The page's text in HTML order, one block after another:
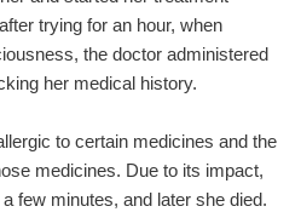
trying for an hour, when
the doctor administered
her medical history.
to certain medicines and the
medicines. Due to its impact,
few minutes, and later she died.